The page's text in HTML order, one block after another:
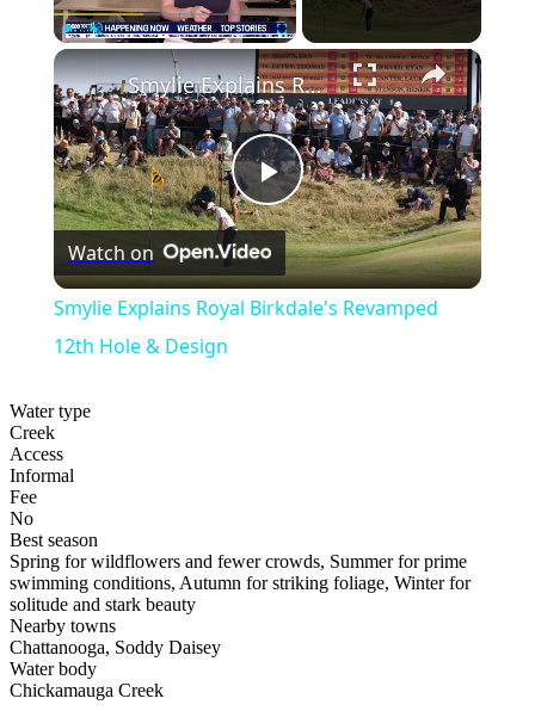
Fullscreen ×
Play
Video
Smylie Explains Royal Birkdale's Revamped 12th Hole & Design
Watch on
Smylie Explains Royal Birkdale's Revamped
12th Hole & Design
Water type
Creek
Access
Informal
Fee
No
Best season
Spring for wildflowers and fewer crowds, Summer for prime
swimming conditions, Autumn for striking foliage, Winter for
solitude and stark beauty
Nearby towns
Chattanooga, Soddy Daisey
Water body
Chickamauga Creek